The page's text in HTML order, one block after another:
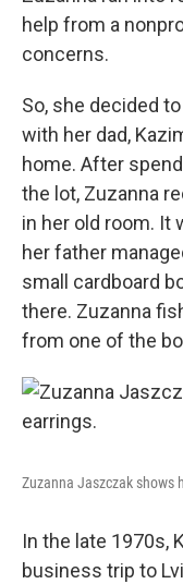
help from a
concerns.
So, she decided
with her dad,
home. After
the lot, Zuzanna
in her old room. It
her father
small cardboard
there. Zuzanna
from one of the
Zuzanna Jaszczak shows
In the late 1970s,
business trip to